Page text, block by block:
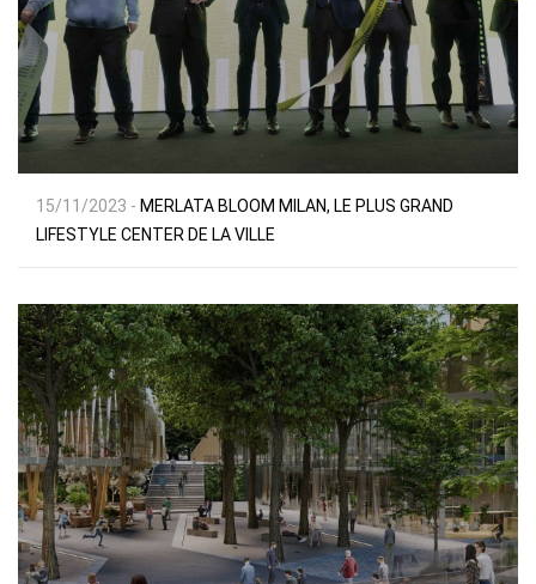
15/11/2023 - MERLATA BLOOM MILAN, LE PLUS GRAND
LIFESTYLE CENTER DE LA VILLE